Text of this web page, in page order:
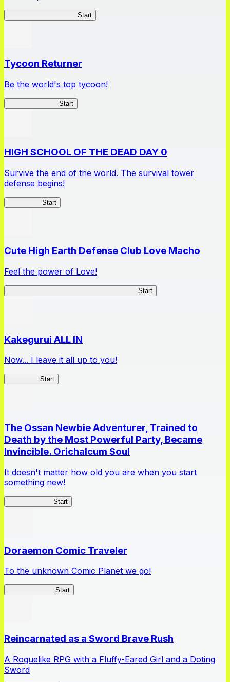
Start
Tycoon Returner
Be the world's top tycoon!
Start
HIGH SCHOOL OF THE DEAD DAY 0
Survive the end of the world. The survival tower
defense begins!
Start
Cute High Earth Defense Club Love Macho
Feel the power of Love!
Start
Kakegurui ALL IN
Now... I leave it all up to you!
Start
The Ossan Newbie Adventurer, Trained to
Death by the Most Powerful Party, Became
Invincible. Orichalcum Soul
It doesn't matter how old you are when you start
something new!
Start
Doraemon Comic Traveler
To the unknown Comic Planet we go!
Start
Reincarnated as a Sword Brave Rush
A Roguelike RPG with a Fluffy-Eared Girl and a Doting
Sword